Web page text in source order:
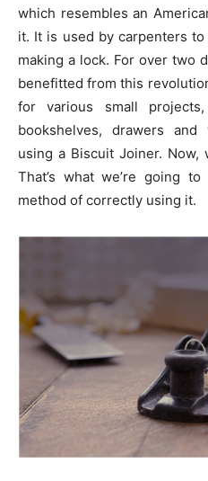
which resembles an
it. It is used by carpenters
making a lock. For over two
benefitted from this
for various small
bookshelves, drawers
using a Biscuit Joiner.
That’s what we’re going
method of correctly using it.